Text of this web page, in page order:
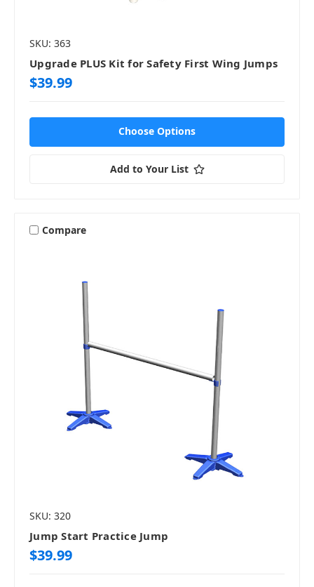
SKU: 363
Upgrade PLUS Kit for Safety First Wing Jumps
$39.99
Choose Options
Add to Your List
Compare
SKU: 320
Jump Start Practice Jump
$39.99